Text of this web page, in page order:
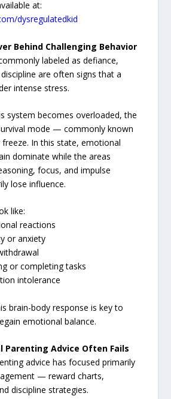
at:
dysregulatedkid
Behind Challenging Behavior
labeled as defiance,
are often signs that a
intense stress.
system becomes overloaded, the
mode — commonly known
In this state, emotional
dominate while the areas
focus, and impulse
lose influence.
like:
reactions
or anxiety
or completing tasks
intolerance
brain-body response is key to
emotional balance.
Parenting Advice Often Fails
advice has focused primarily
— reward charts,
discipline strategies.